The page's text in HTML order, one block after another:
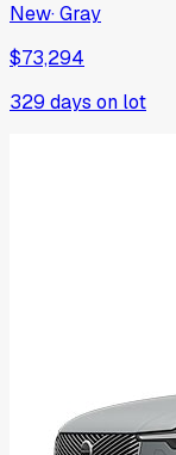
New·Gray
$73,294
329 days on lot